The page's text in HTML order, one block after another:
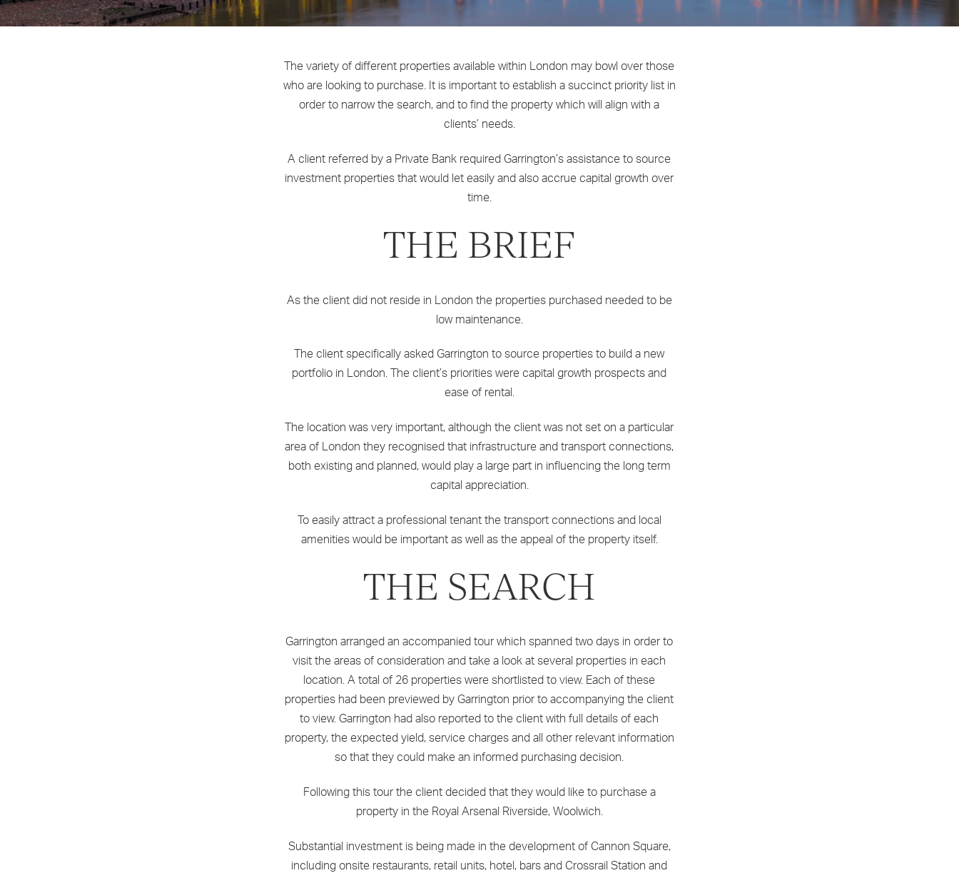
The variety of different properties available within London may bowl over those
who are looking to purchase. It is important to establish a succinct priority list in
order to narrow the search, and to find the property which will align with a
clients’ needs.
A client referred by a Private Bank required Garrington’s assistance to source
investment properties that would let easily and also accrue capital growth over
time.
THE BRIEF
As the client did not reside in London the properties purchased needed to be
low maintenance.
The client specifically asked Garrington to source properties to build a new
portfolio in London. The client’s priorities were capital growth prospects and
ease of rental.
The location was very important, although the client was not set on a particular
area of London they recognised that infrastructure and transport connections,
both existing and planned, would play a large part in influencing the long term
capital appreciation.
To easily attract a professional tenant the transport connections and local
amenities would be important as well as the appeal of the property itself.
THE SEARCH
Garrington arranged an accompanied tour which spanned two days in order to
visit the areas of consideration and take a look at several properties in each
location. A total of 26 properties were shortlisted to view. Each of these
properties had been previewed by Garrington prior to accompanying the client
to view. Garrington had also reported to the client with full details of each
property, the expected yield, service charges and all other relevant information
so that they could make an informed purchasing decision.
Following this tour the client decided that they would like to purchase a
property in the Royal Arsenal Riverside, Woolwich.
Substantial investment is being made in the development of Cannon Square,
including onsite restaurants, retail units, hotel, bars and Crossrail Station and